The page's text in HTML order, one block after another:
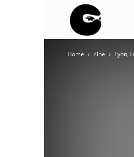
BLOC
Home Zine Lyon,